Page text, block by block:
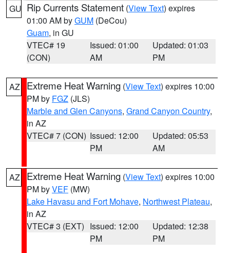
GU Rip Currents Statement (View Text) expires
01:00 AM byGUM (DeCou)
Guam, in GU
VTEC# 19
(CON)
Issued: 01:00
AM
Updated: 01:03
PM
AZ Extreme Heat Warning (View Text) expires 10:00
PM by FGZ (JLS)
Marble and Glen Canyons, Grand Canyon Country,
in AZ
VTEC# 7 (CON) Issued: 12:00
PM
Updated: 05:53
AM
AZ Extreme Heat Warning (View Text) expires 10:00
PM byVEF (MW)
Lake Havasu and Fort Mohave, Northwest Plateau,
in AZ
VTEC# 3 (EXT) Issued: 12:00
PM
Updated: 12:38
PM